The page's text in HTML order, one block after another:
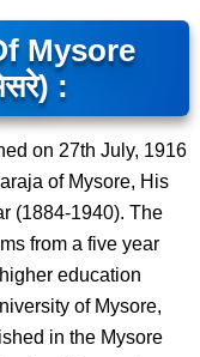
Mysore
:
on 27th July, 1916
of Mysore, His
(1884-1940). The
from a five year
education
of Mysore,
in the Mysore